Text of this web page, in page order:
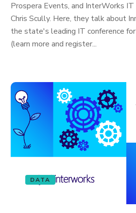
Prospera Events, and InterWorks
Chris Scully. Here, they talk about
the state's leading IT conference
(learn more and register...
DATA